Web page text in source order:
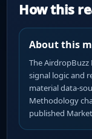
How this
About this
The
signal logic and
material data-
Methodology
published